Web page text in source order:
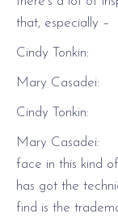
that, especially –
Cindy Tonkin:
Mary Casadei:
Cindy Tonkin:
Mary Casadei:
face in this kind
has got the
find is the